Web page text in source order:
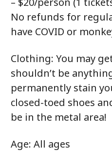
No refunds for
have COVID or
Clothing: You may
shouldn’t be
permanently stain
closed-toed shoes
be in the metal area!
Age: All ages